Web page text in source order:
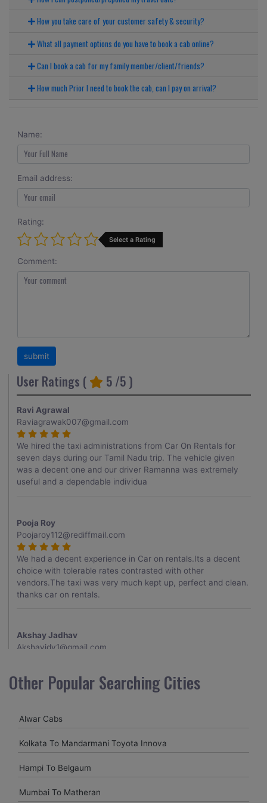
How you take care of your customer safety & security?
What all payment options do you have to book a cab online?
Can I book a cab for my family member/client/friends?
How much Prior I need to book the cab, can I pay on arrival?
Name:
Email address:
Rating:
Select a Rating
Comment:
User Ratings ( 5 /5 )
Ravi Agrawal
Raviagrawak007@gmail.com
We hired the taxi administrations from Car On Rentals for
seven days during our Tamil Nadu trip. The vehicle given
was a decent one and our driver Ramanna was extremely
useful and a dependable individua
Pooja Roy
Poojaroy112@rediffmail.com
We had a decent experience in Car on rentals.Its a decent
choice with tolerable rates contrasted with other
vendors.The taxi was very much kept up, perfect and clean.
thanks car on rentals.
Akshay Jadhav
Akshayjdv1@gmail.com
my encounter with companions and it was a generally
excellent decision.My companion alluded to their name and
receptive and gave me proper guidelines.
amitjha@gmail.com
It was an incredible alleviation to have such a neighborly taxi
Other Popular Searching Cities
Alwar Cabs
Kolkata To Mandarmani Toyota Innova
Hampi To Belgaum
Mumbai To Matheran